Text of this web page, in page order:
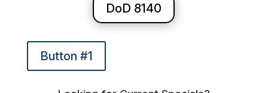
DoD 8140
Button #1